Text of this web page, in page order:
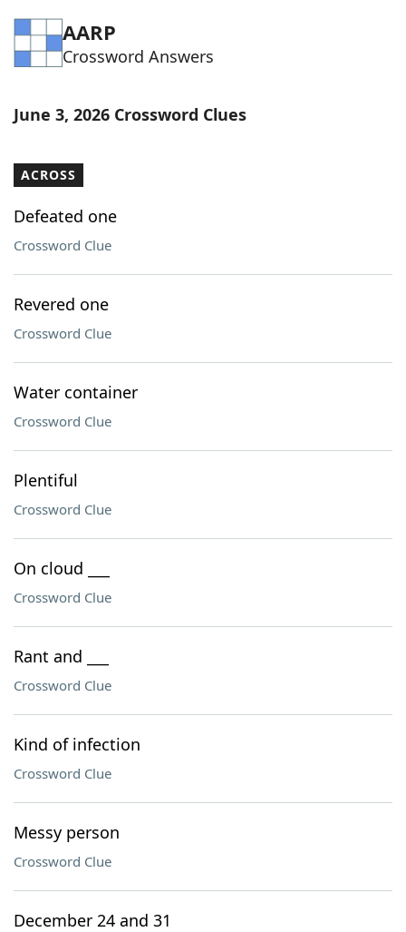
AARP
Crossword Answers
June 3, 2026 Crossword Clues
ACROSS
Defeated one
Crossword Clue
Revered one
Crossword Clue
Water container
Crossword Clue
Plentiful
Crossword Clue
On cloud ___
Crossword Clue
Rant and ___
Crossword Clue
Kind of infection
Crossword Clue
Messy person
Crossword Clue
December 24 and 31